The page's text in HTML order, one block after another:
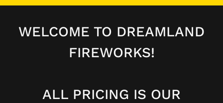
WELCOME TO DREAMLAND
FIREWORKS!
ALL PRICING IS OUR